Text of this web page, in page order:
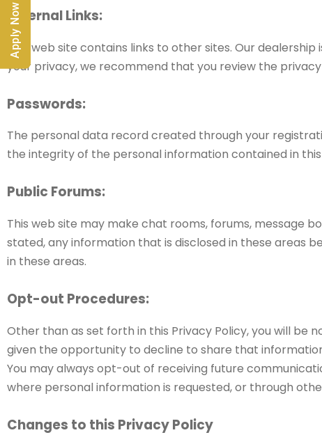
External Links:
This web site contains links to other sites. Our
your privacy, we recommend that you review the
Passwords:
The personal data record created through your
the integrity of the personal information contained in
Public Forums:
This web site may make chat rooms, forums, message
stated, any information that is disclosed in these areas
in these areas.
Opt-out Procedures:
Other than as set forth in this Privacy Policy, you will be
given the opportunity to decline to share that
You may always opt-out of receiving future
where personal information is requested, or through
Changes to this Privacy Policy
Apply Now